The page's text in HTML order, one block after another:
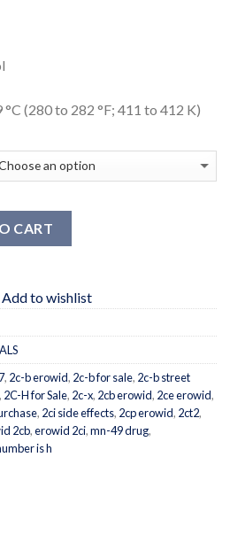
°C (280 to 282 °F; 411 to 412 K)
CART
Add to wishlist
, 2c-b erowid, 2c-b for sale, 2c-b street
, 2C-H for Sale, 2c-x, 2cb erowid, 2ce erowid,
, 2ci side effects, 2cp erowid, 2ct2,
2cb,erowid 2ci,mn-49 drug,
is h